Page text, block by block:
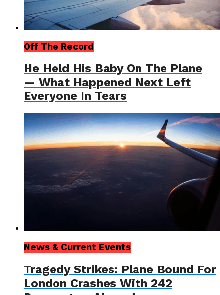
Off The Record
He Held His Baby On The Plane
— What Happened Next Left
Everyone In Tears
News & Current Events
Tragedy Strikes: Plane Bound For
London Crashes With 242